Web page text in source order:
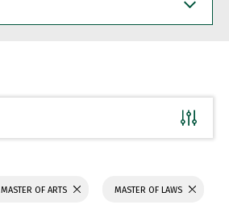
MASTER OF ARTS MASTER OF LAWS